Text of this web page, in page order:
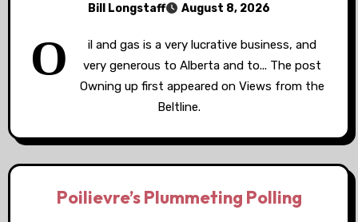
Bill Longstaff August 8, 2026
O
il and gas is a very lucrative business, and
very generous to Alberta and to... The post
Owning up first appeared on Views from the
Beltline.
Poilievre’s Plummeting Polling